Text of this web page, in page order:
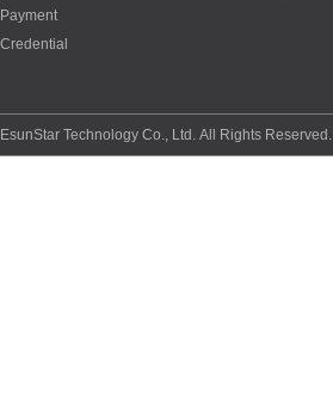
Payment
Credential
EsunStar Technology Co., Ltd. All Rights Reserved.